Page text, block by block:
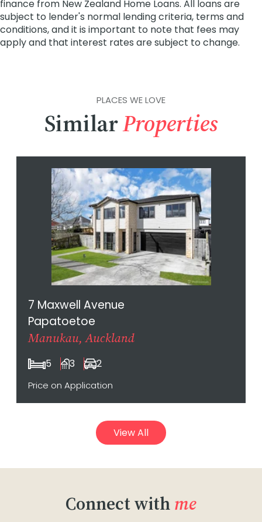
PLACES WE LOVE
SimilarProperties
7 Maxwell Avenue
Papatoetoe
Manukau, Auckland
5 3 2
Price on Application
View All
Connect withme